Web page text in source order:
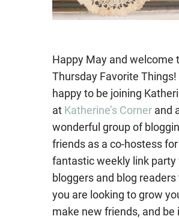
Happy May and welcome
Thursday Favorite Things!
happy to be joining
at Katherine’s Corner and
wonderful group of
friends as a co-hostess
fantastic weekly link party
bloggers and blog readers
you are looking to grow
make new friends, and be